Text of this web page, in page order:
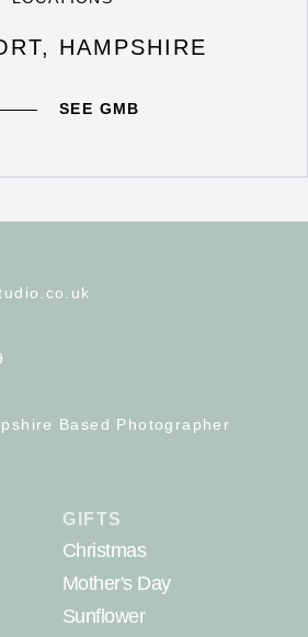
HAMPSHIRE
SEE GMB
Based Photographer
GIFTS
Christmas
Mother's Day
Sunflower